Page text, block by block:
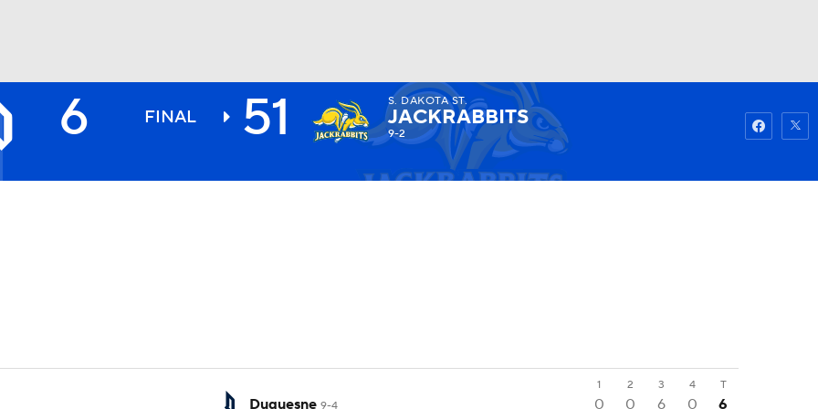
Watch
6 FINAL 51 S. DAKOTA ST.
JACKRABBITS
9-2
1 2 3 4 T
Duquesne 9-4 0 0 6 0
6